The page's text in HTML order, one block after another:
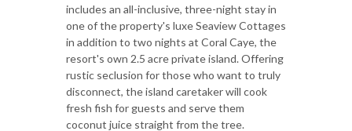
includes an all-inclusive, three-night stay in
one of the property's luxe Seaview Cottages
in addition to two nights at Coral Caye, the
resort's own 2.5 acre private island. Offering
rustic seclusion for those who want to truly
disconnect, the island caretaker will cook
fresh fish for guests and serve them
coconut juice straight from the tree.